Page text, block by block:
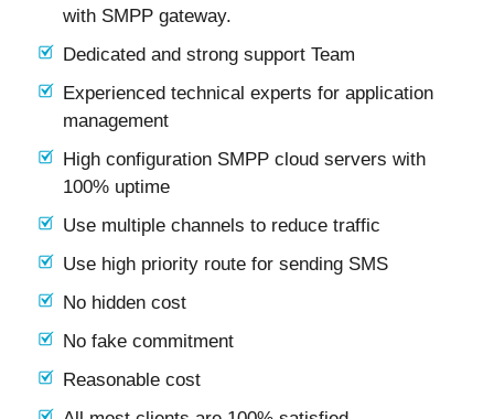
with SMPP gateway.
Dedicated and strong support Team
Experienced technical experts for application
management
High configuration SMPP cloud servers with
100% uptime
Use multiple channels to reduce traffic
Use high priority route for sending SMS
No hidden cost
No fake commitment
Reasonable cost